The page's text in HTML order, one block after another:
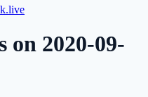
on 2020-09-